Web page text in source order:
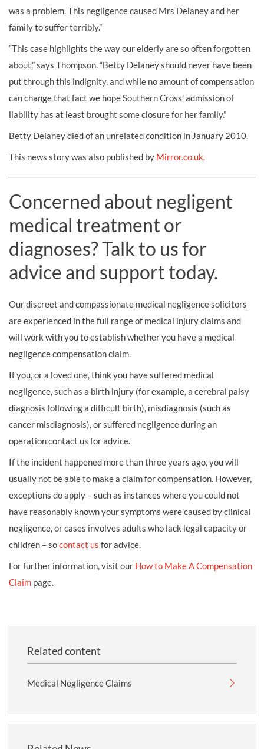
was a problem. This negligence caused Mrs Delaney and her
family to suffer terribly.”
“This case highlights the way our elderly are so often forgotten
about,” says Thompson. “Betty Delaney should never have been
put through this indignity, and while no amount of compensation
can change that fact we hope Southern Cross’ admission of
liability has at least brought some closure for her family.”
Betty Delaney died of an unrelated condition in January 2010.
This news story was also published by Mirror.co.uk.
Concerned about negligent
medical treatment or
diagnoses? Talk to us for
advice and support today.
Our discreet and compassionate medical negligence solicitors
are experienced in the full range of medical injury claims and
will work with you to establish whether you have a medical
negligence compensation claim.
If you, or a loved one, think you have suffered medical
negligence, such as a birth injury (for example, a cerebral palsy
diagnosis following a difficult birth), misdiagnosis (such as
cancer misdiagnosis), or suffered negligence during an
operation contact us for advice.
If the incident happened more than three years ago, you will
usually not be able to make a claim for compensation. However,
exceptions do apply – such as instances where you could not
have reasonably known your symptoms were caused by clinical
negligence, or cases involves adults who lack legal capacity or
children – socontact us for advice.
For further information, visit our How to Make A Compensation
Claim page.
Related content
Medical Negligence Claims